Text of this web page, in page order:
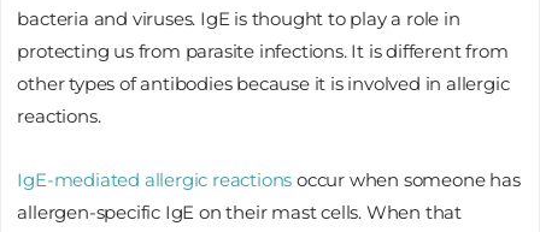
bacteria and viruses. IgE is thought to play a role in
protecting us from parasite infections. It is different from
other types of antibodies because it is involved in allergic
reactions.
IgE-mediated allergic reactions occur when someone has
allergen-specific IgE on their mast cells. When that